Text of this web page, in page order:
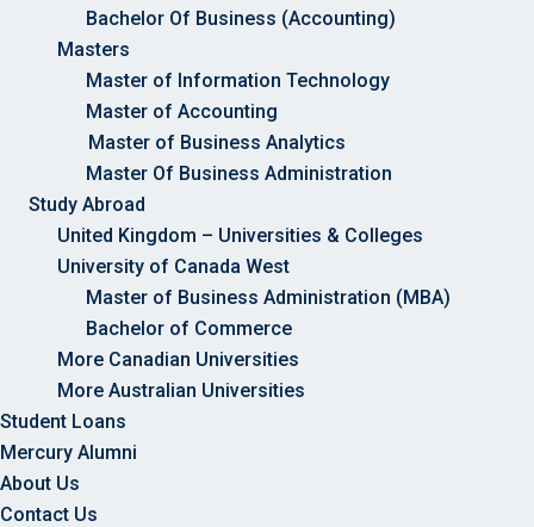
Bachelor Of Business (Accounting)
Masters
Master of Information Technology
Master of Accounting
Master of Business Analytics
Master Of Business Administration
Study Abroad
United Kingdom – Universities & Colleges
University of Canada West
Master of Business Administration (MBA)
Bachelor of Commerce
More Canadian Universities
More Australian Universities
Student Loans
Mercury Alumni
About Us
Contact Us